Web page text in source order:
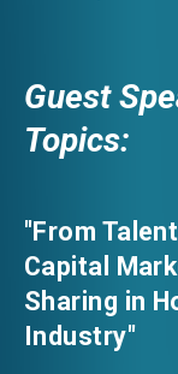
Guest
Topics:
"From
Capital
Sharing in
Industry"